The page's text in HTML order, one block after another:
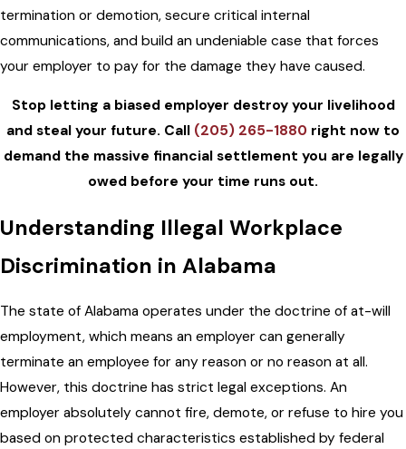
termination or demotion, secure critical internal
communications, and build an undeniable case that forces
your employer to pay for the damage they have caused.
Stop letting a biased employer destroy your livelihood
and steal your future. Call (205) 265-1880 right now to
demand the massive financial settlement you are legally
owed before your time runs out.
Understanding Illegal Workplace
Discrimination in Alabama
The state of Alabama operates under the doctrine of at-will
employment, which means an employer can generally
terminate an employee for any reason or no reason at all.
However, this doctrine has strict legal exceptions. An
employer absolutely cannot fire, demote, or refuse to hire you
based on protected characteristics established by federal